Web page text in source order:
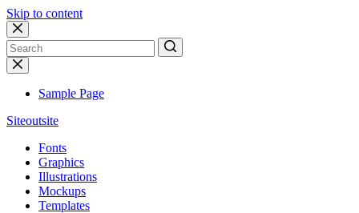
Skip to content
No
results
Sample Page
Siteoutsite
Fonts
Graphics
Illustrations
Mockups
Templates